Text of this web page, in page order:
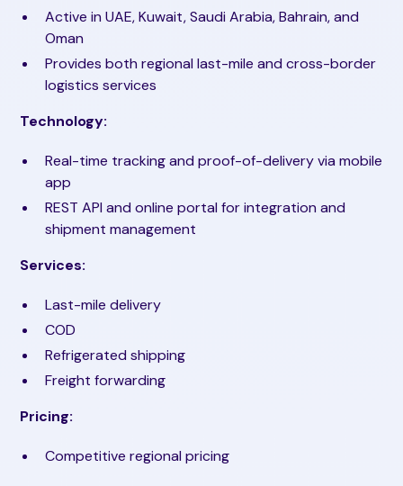
Active in UAE, Kuwait, Saudi Arabia, Bahrain, and
Oman
Provides both regional last-mile and cross-border
logistics services
Technology:
Real-time tracking and proof-of-delivery via mobile
app
REST API and online portal for integration and
shipment management
Services:
Last-mile delivery
COD
Refrigerated shipping
Freight forwarding
Pricing:
Competitive regional pricing